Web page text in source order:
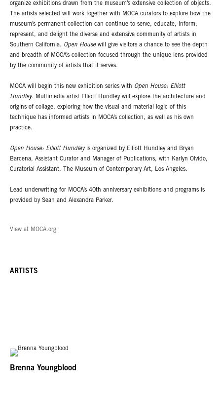
organize exhibitions drawn from the museum’s extensive collection of objects.
The artists selected will work together with MOCA curators to explore how the
museum’s permanent collection can continue to serve, educate, inform,
represent, and delight the diverse and extensive community of artists in
Southern California. Open Housewill give visitors a chance to see the depth
and breadth of MOCA’s collection focused through the unique lens provided
by the community of artists that it serves.
MOCA will begin this new exhibition series with Open House: Elliott
Hundley. Multimedia artist Elliott Hundley will explore the architecture and
origins of collage, exploring how the visual and material logic of this
technique has informed artists in MOCA’s collection, as well as his own
practice.
Open House: Elliott Hundleyis organized by Elliott Hundley and Bryan
Barcena, Assistant Curator and Manager of Publications, with Karlyn Olvido,
Curatorial Assistant, The Museum of Contemporary Art, Los Angeles.
Lead underwriting for MOCA’s 40th anniversary exhibitions and programs is
provided by Sean and Alexandra Parker.
View at MOCA.org
ARTISTS
Brenna Youngblood